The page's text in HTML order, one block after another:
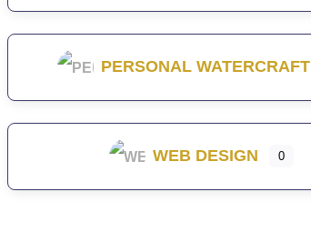
PERSONAL WATERCRAFT
WEB DESIGN 0